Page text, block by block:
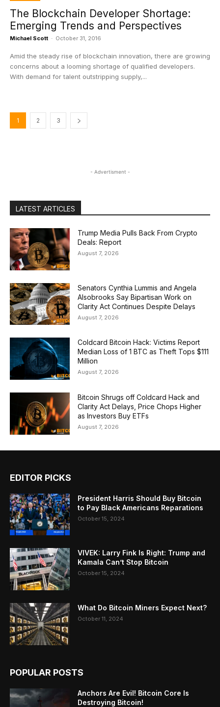
The Blockchain Developer Shortage:
Emerging Trends and Perspectives
Michael Scott - October 31, 2016
Amid the steady rise of blockchain innovation, there are growing
concerns about a looming shortage of qualified developers.
With demand for talent outstripping supply,...
1 2 3
- Advertisment -
LATEST ARTICLES
Trump Media Pulls Back From Crypto
Deals: Report
August 7, 2026
Senators Cynthia Lummis and Angela
Alsobrooks Say Bipartisan Work on
Clarity Act Continues Despite Delays
August 7, 2026
Coldcard Bitcoin Hack: Victims Report
Median Loss of 1 BTC as Theft Tops $111
Million
August 7, 2026
Bitcoin Shrugs off Coldcard Hack and
Clarity Act Delays, Price Chops Higher
as Investors Buy ETFs
August 7, 2026
EDITOR PICKS
President Harris Should Buy Bitcoin
to Pay Black Americans Reparations
October 15, 2024
VIVEK: Larry Fink Is Right: Trump and
Kamala Can’t Stop Bitcoin
October 15, 2024
What Do Bitcoin Miners Expect Next?
October 11, 2024
POPULAR POSTS
Anchors Are Evil! Bitcoin Core Is
Destroying Bitcoin!